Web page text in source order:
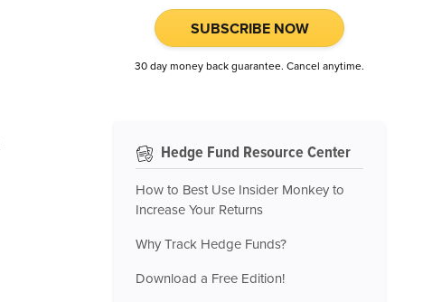
SUBSCRIBE NOW
30 day money back guarantee. Cancel anytime.
Hedge Fund Resource Center
How to Best Use Insider Monkey to
Increase Your Returns
Why Track Hedge Funds?
Download a Free Edition!